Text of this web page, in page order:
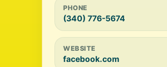
PHONE
(340) 776-5674
WEBSITE
facebook.com